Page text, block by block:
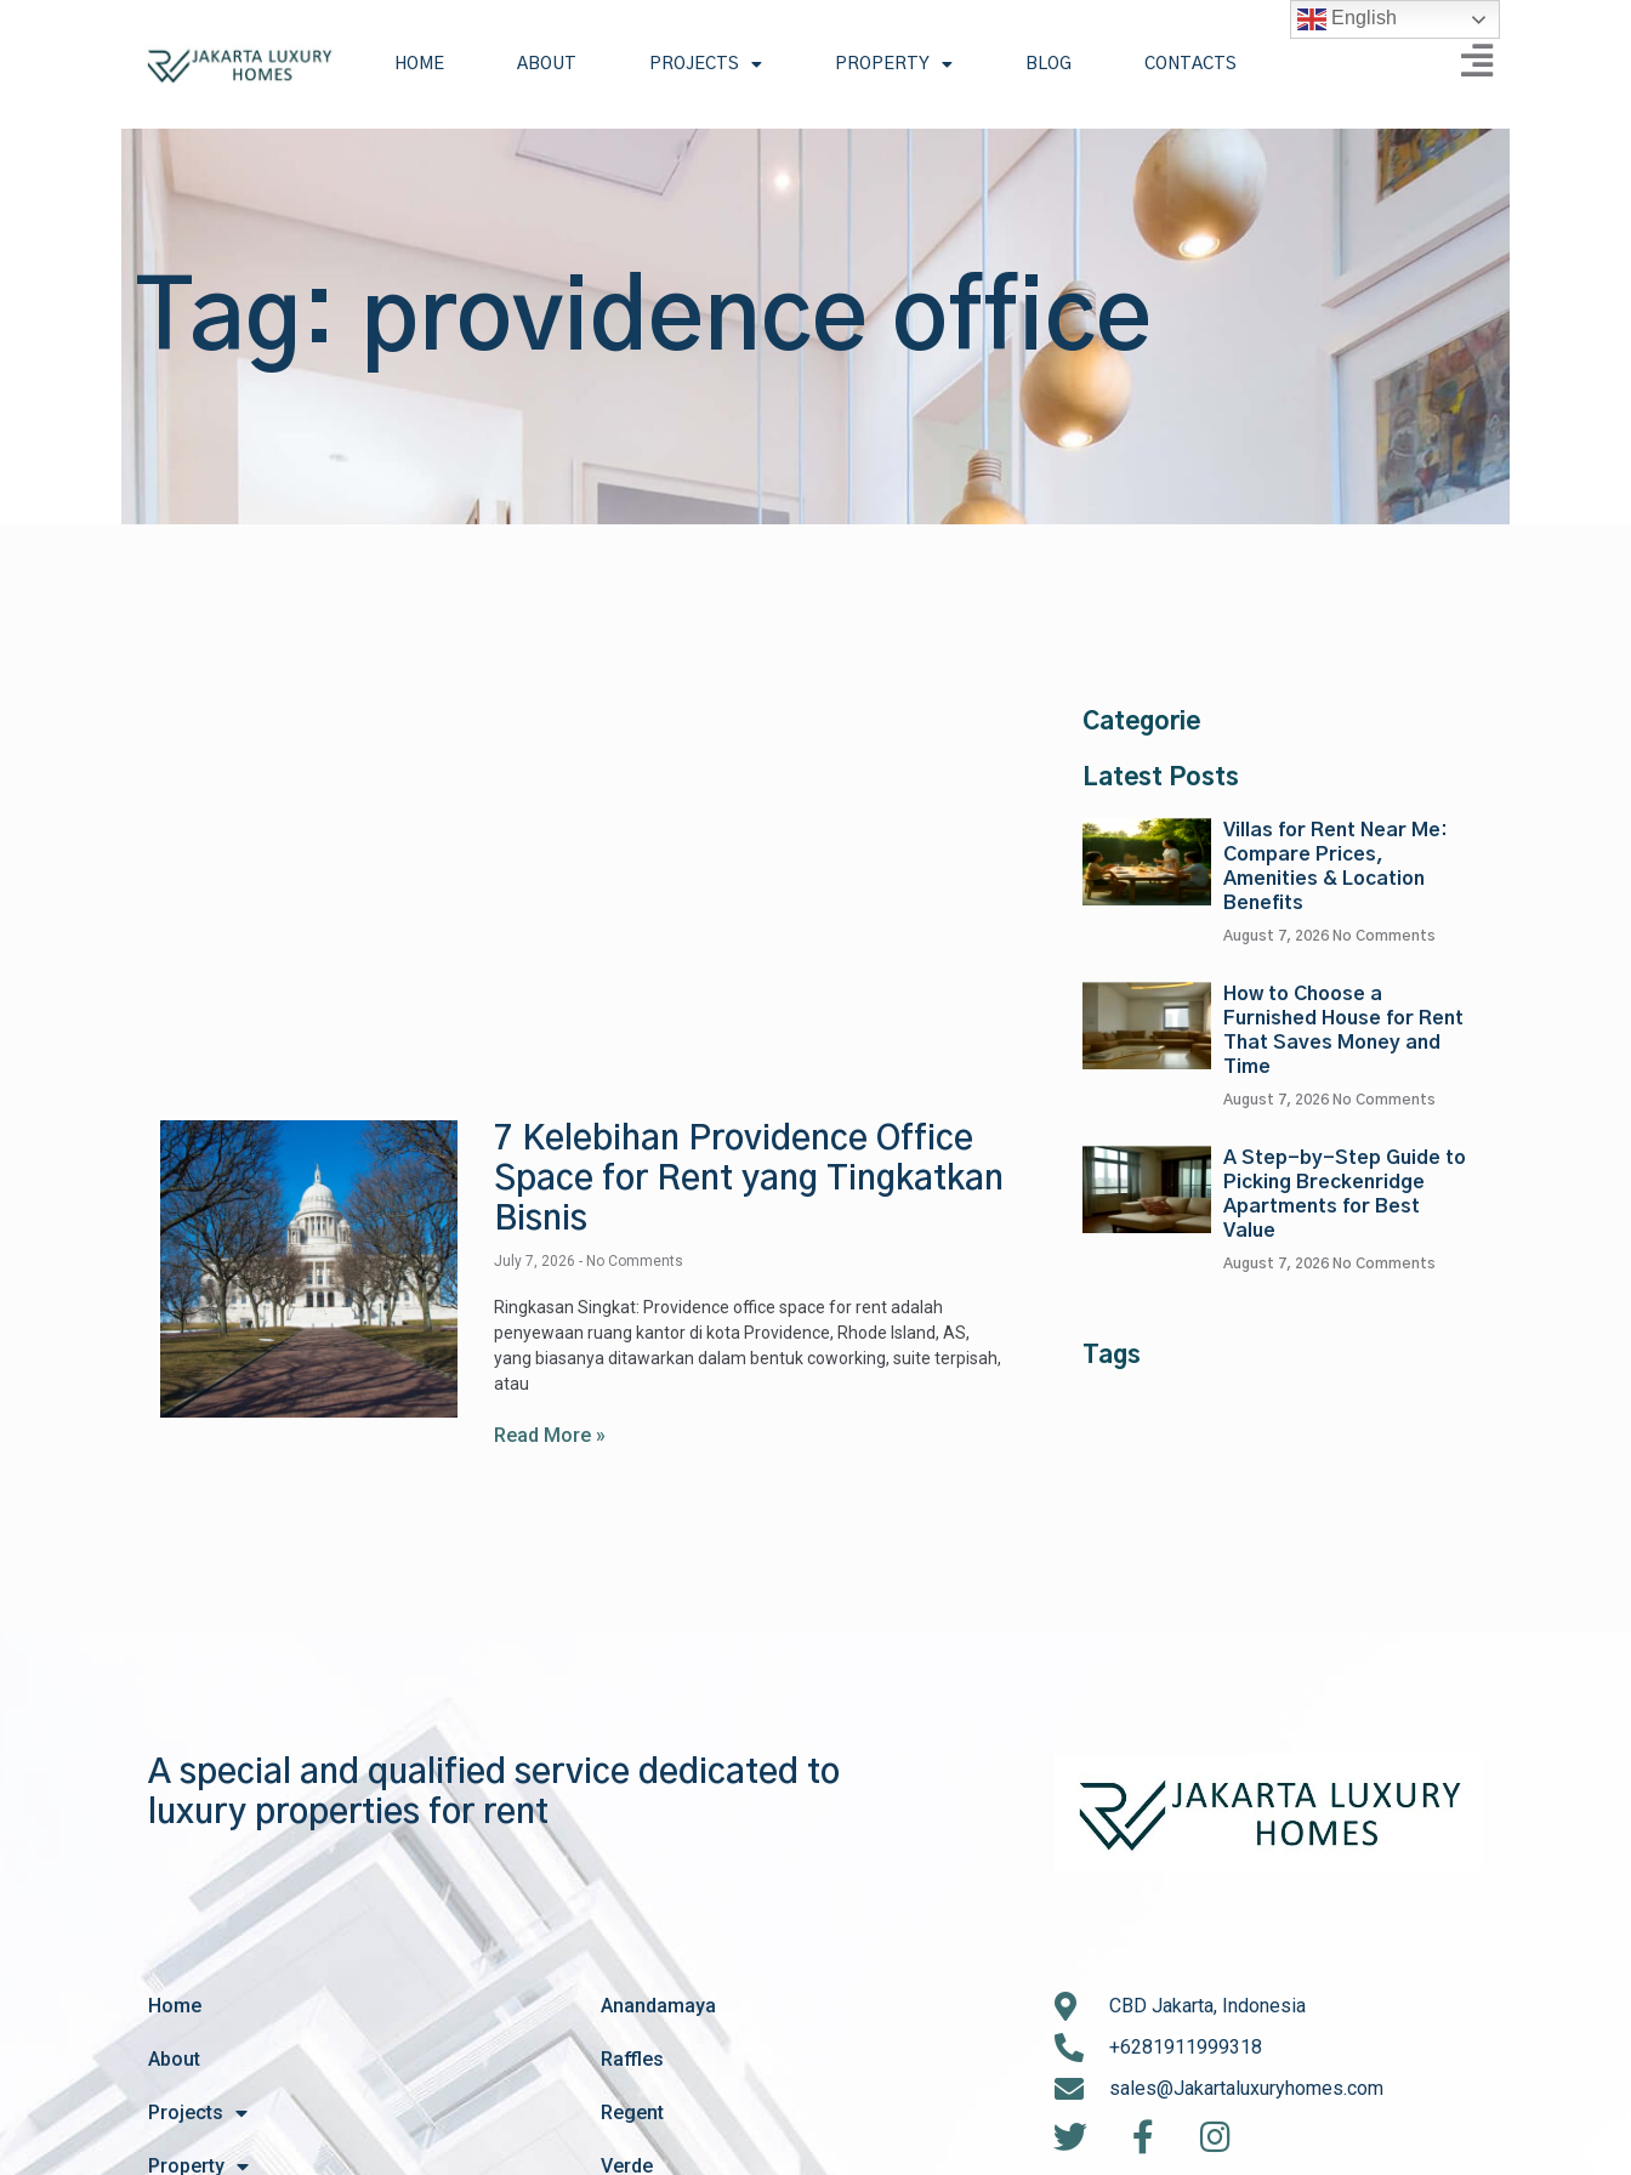
HOME ABOUT PROJECTS PROPERTY BLOG CONTACTS
Tag: providence office
7 Kelebihan Providence Office
Space for Rent yang Tingkatkan
Bisnis
July 7, 2026 No Comments
Ringkasan Singkat: Providence office space for rent adalah
penyewaan ruang kantor di kota Providence, Rhode Island, AS,
yang biasanya ditawarkan dalam bentuk coworking, suite terpisah,
atau
Read More »
Categorie
Latest Posts
Villas for Rent Near Me:
Compare Prices,
Amenities & Location
Benefits
August 7, 2026 No Comments
How to Choose a
Furnished House for Rent
That Saves Money and
Time
August 7, 2026 No Comments
A Step-by-Step Guide to
Picking Breckenridge
Apartments for Best
Value
August 7, 2026 No Comments
Tags
A special and qualified service dedicated to
luxury properties for rent
Home
About
Projects
Property
Anandamaya
Raffles
Regent
Verde
CBD Jakarta, Indonesia
+6281911999318
sales@Jakartaluxuryhomes.com
English